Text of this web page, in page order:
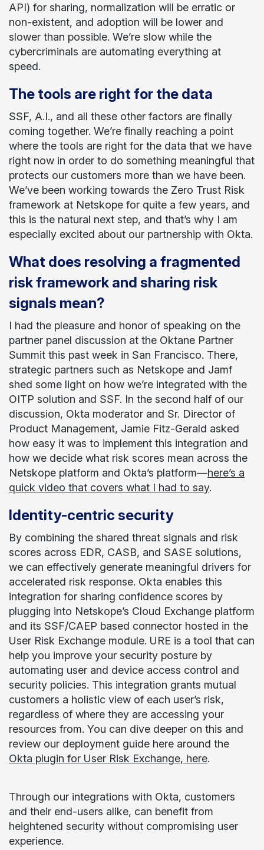
API) for sharing, normalization will be erratic or
non-existent, and adoption will be lower and
slower than possible. We’re slow while the
cybercriminals are automating everything at
speed.
The tools are right for the data
SSF, A.I., and all these other factors are finally
coming together. We’re finally reaching a point
where the tools are right for the data that we have
right now in order to do something meaningful that
protects our customers more than we have been.
We’ve been working towards the Zero Trust Risk
framework at Netskope for quite a few years, and
this is the natural next step, and that’s why I am
especially excited about our partnership with Okta.
What does resolving a fragmented
risk framework and sharing risk
signals mean?
I had the pleasure and honor of speaking on the
partner panel discussion at the Oktane Partner
Summit this past week in San Francisco. There,
strategic partners such as Netskope and Jamf
shed some light on how we’re integrated with the
OITP solution and SSF. In the second half of our
discussion, Okta moderator and Sr. Director of
Product Management, Jamie Fitz-Gerald asked
how easy it was to implement this integration and
how we decide what risk scores mean across the
Netskope platform and Okta’s platform—here’s a
quick video that covers what I had to say.
Identity-centric security
By combining the shared threat signals and risk
scores across EDR, CASB, and SASE solutions,
we can effectively generate meaningful drivers for
accelerated risk response. Okta enables this
integration for sharing confidence scores by
plugging into Netskope’s Cloud Exchange platform
and its SSF/CAEP based connector hosted in the
User Risk Exchange module. URE is a tool that can
help you improve your security posture by
automating user and device access control and
security policies. This integration grants mutual
customers a holistic view of each user’s risk,
regardless of where they are accessing your
resources from. You can dive deeper on this and
review our deployment guide here around the
Okta plugin for User Risk Exchange, here.
Through our integrations with Okta, customers
and their end-users alike, can benefit from
heightened security without compromising user
experience.